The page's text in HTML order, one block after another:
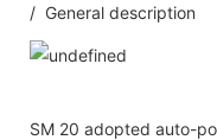
/ General description
SM 20 adopted auto-